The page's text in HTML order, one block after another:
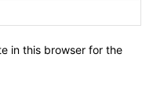
in this browser for the